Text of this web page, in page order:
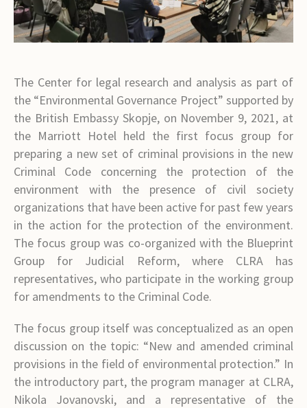
The Center for legal research and analysis as part of
the “Environmental Governance Project” supported by
the British Embassy Skopje, on November 9, 2021, at
the Marriott Hotel held the first focus group for
preparing a new set of criminal provisions in the new
Criminal Code concerning the protection of the
environment with the presence of civil society
organizations that have been active for past few years
in the action for the protection of the environment.
The focus group was co-organized with the Blueprint
Group for Judicial Reform, where CLRA has
representatives, who participate in the working group
for amendments to the Criminal Code.
The focus group itself was conceptualized as an open
discussion on the topic: “New and amended criminal
provisions in the field of environmental protection.” In
the introductory part, the program manager at CLRA,
Nikola Jovanovski, and a representative of the